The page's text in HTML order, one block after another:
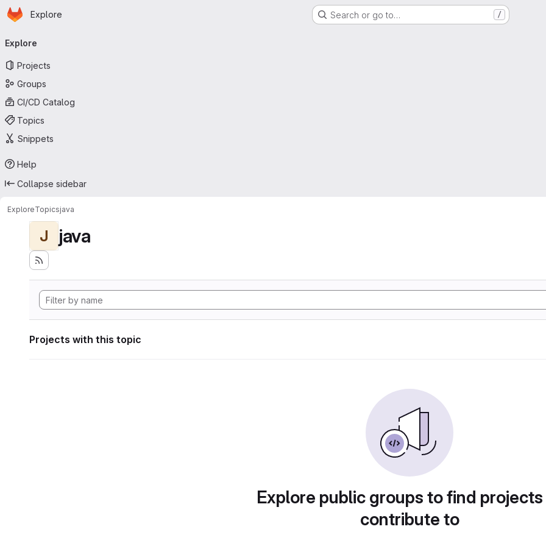
Skip to main content
Homepage
Explore Search or go to… /
navigation
Explore
Projects
Groups
CI/CD Catalog
Topics
Snippets
Help
Collapse sidebar
ExploreTopicsjava
J java
Projects with this topic
Explore public groups to find
contribute to